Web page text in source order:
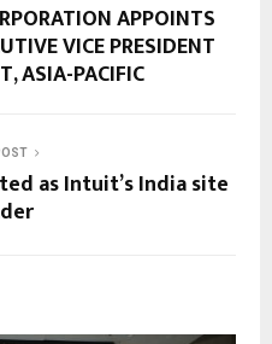
APPOINTS
VICE PRESIDENT
ASIA-PACIFIC
as Intuit’s India site